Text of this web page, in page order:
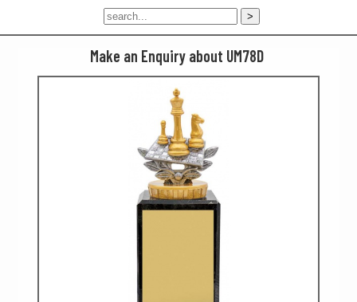
Make an Enquiry about UM78D